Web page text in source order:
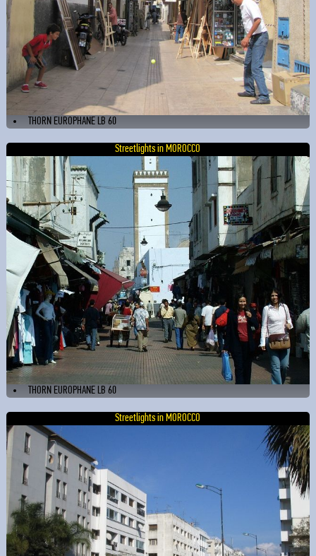
THORN EUROPHANE LB 60
Streetlights in MOROCCO
THORN EUROPHANE LB 60
Streetlights in MOROCCO